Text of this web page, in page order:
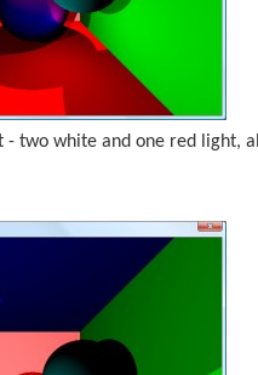
two white and one red light,